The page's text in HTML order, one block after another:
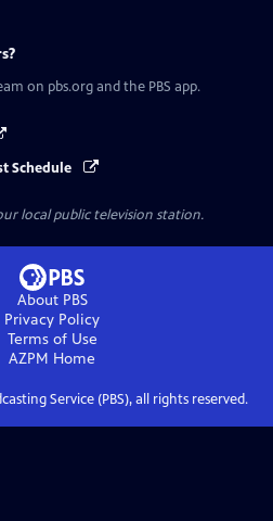
on pbs.org and the PBS app.
Schedule
local public television station.
About PBS
Privacy Policy
Terms of Use
AZPM Home
Service (PBS), all rights reserved.